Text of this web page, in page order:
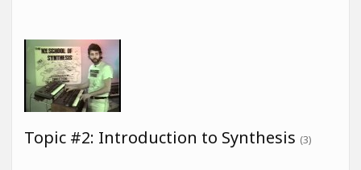
Topic #2: Introduction to Synthesis (3)